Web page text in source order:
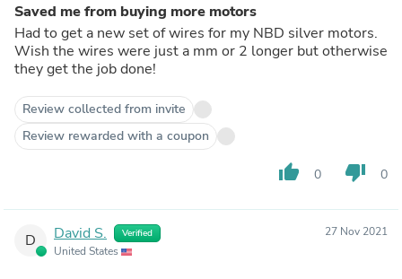
Saved me from buying more motors
Had to get a new set of wires for my NBD silver motors.
Wish the wires were just a mm or 2 longer but otherwise
they get the job done!
Review collected from invite
Review rewarded with a coupon
thumb_up 0 thumb_down 0
D David S. Verified
United States
27 Nov 2021